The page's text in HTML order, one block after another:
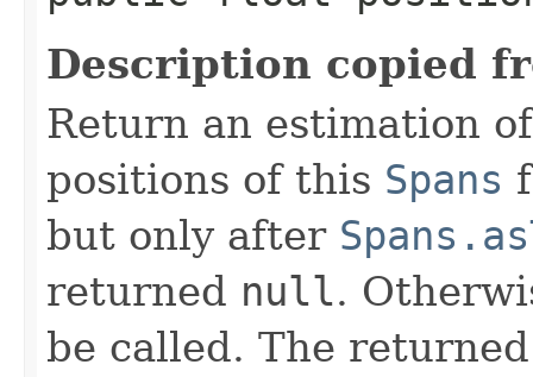
Description copied
Return an estimation
positions of this Spans
but only after
returned null.
be called. The